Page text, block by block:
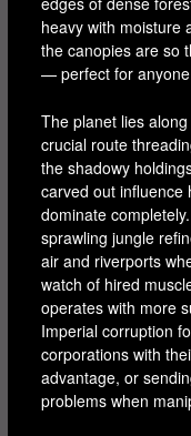
heavy with moisture
the canopies are so
— perfect for
The planet lies
crucial route
the shadowy
carved out influence
dominate
sprawling jungle
air and riverports
watch of hired
operates with more
Imperial corruption
corporations with
advantage, or
problems when